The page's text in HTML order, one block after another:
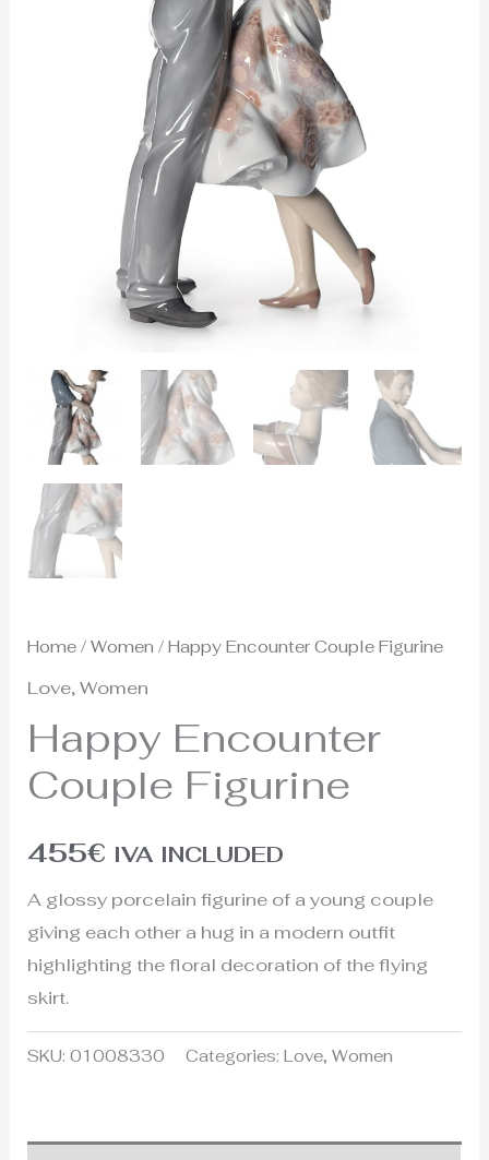
Home /Women / Happy Encounter Couple Figurine
Love,Women
Happy Encounter
Couple Figurine
455€ IVA INCLUDED
A glossy porcelain figurine of a young couple
giving each other a hug in a modern outfit
highlighting the floral decoration of the flying
skirt.
SKU:01008330 Categories:Love,Women